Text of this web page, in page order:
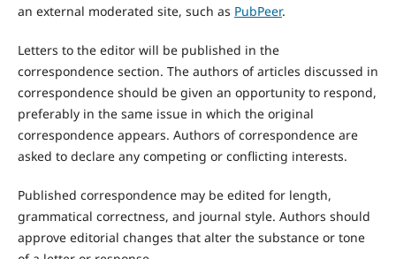
an external moderated site, such as PubPeer.
Letters to the editor will be published in the
correspondence section. The authors of articles discussed in
correspondence should be given an opportunity to respond,
preferably in the same issue in which the original
correspondence appears. Authors of correspondence are
asked to declare any competing or conflicting interests.
Published correspondence may be edited for length,
grammatical correctness, and journal style. Authors should
approve editorial changes that alter the substance or tone